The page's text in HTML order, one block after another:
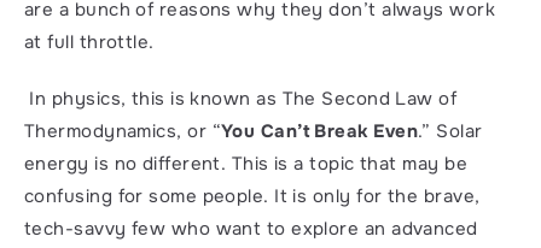
are a bunch of reasons why they don’t always work
at full throttle.
Thermodynamics, or “You Can’t Break Even.” Solar
energy is no different. This is a topic that may be
confusing for some people. It is only for the brave,
tech-savvy few who want to explore an advanced